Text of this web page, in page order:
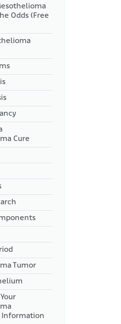
Veterans
Ways for
to Get
Asbestos
Odds (Free
Cure
Tumor
Information